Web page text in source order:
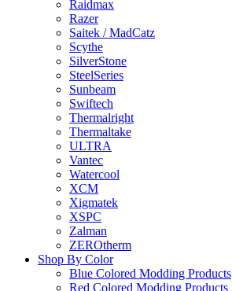
Raidmax
Razer
Saitek / MadCatz
Scythe
SilverStone
SteelSeries
Sunbeam
Swiftech
Thermalright
Thermaltake
ULTRA
Vantec
Watercool
XCM
Xigmatek
XSPC
Zalman
ZEROtherm
Shop By Color
Blue Colored Modding Products
Red Colored Modding Products